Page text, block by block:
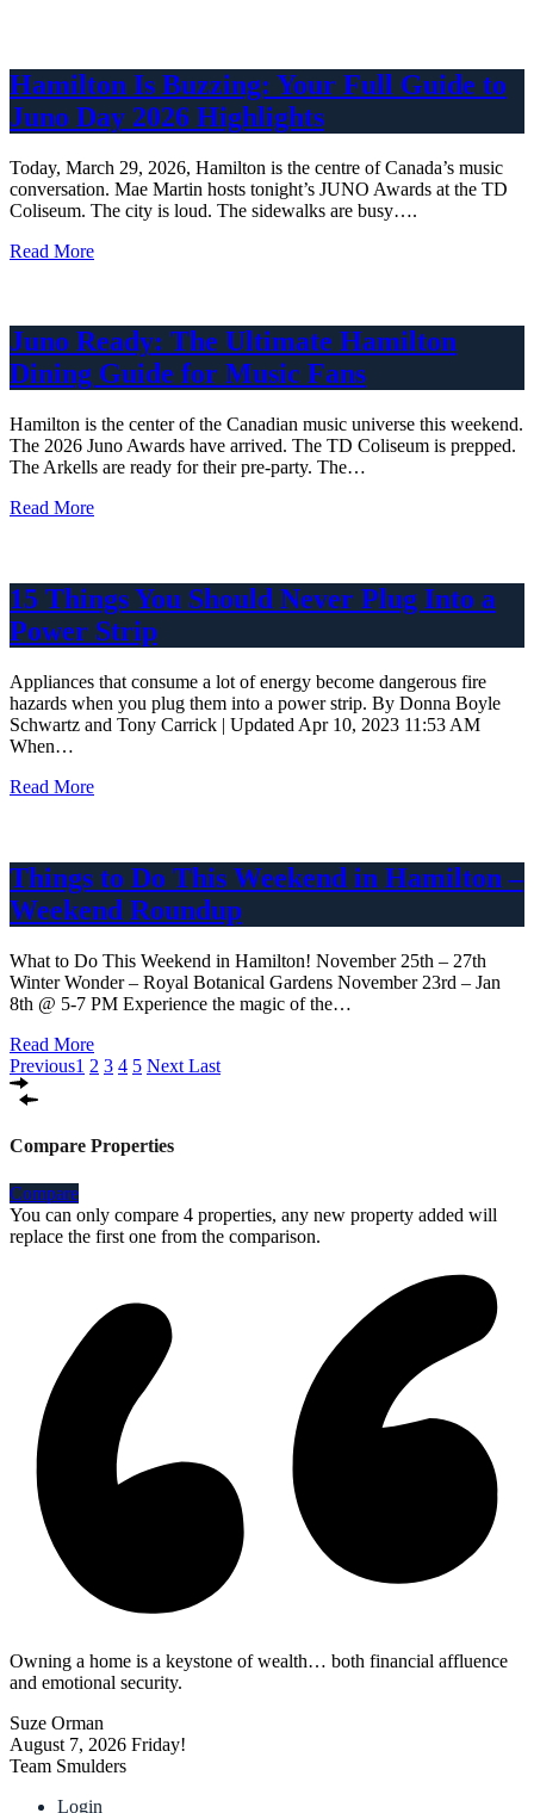
Hamilton Is Buzzing: Your Full Guide to
Juno Day 2026 Highlights
Today, March 29, 2026, Hamilton is the centre of Canada’s music
conversation. Mae Martin hosts tonight’s JUNO Awards at the TD
Coliseum. The city is loud. The sidewalks are busy….
Read More
Juno Ready: The Ultimate Hamilton
Dining Guide for Music Fans
Hamilton is the center of the Canadian music universe this weekend.
The 2026 Juno Awards have arrived. The TD Coliseum is prepped.
The Arkells are ready for their pre-party. The…
Read More
15 Things You Should Never Plug Into a
Power Strip
Appliances that consume a lot of energy become dangerous fire
hazards when you plug them into a power strip. By Donna Boyle
Schwartz and Tony Carrick | Updated Apr 10, 2023 11:53 AM
When…
Read More
Things to Do This Weekend in Hamilton –
Weekend Roundup
What to Do This Weekend in Hamilton! November 25th – 27th
Winter Wonder – Royal Botanical Gardens November 23rd – Jan
8th @ 5-7 PM Experience the magic of the…
Read More
Previous1 2 3 4 5 Next Last
Compare Properties
Compare
You can only compare 4 properties, any new property added will
replace the first one from the comparison.
Owning a home is a keystone of wealth… both financial affluence
and emotional security.
Suze Orman
August 7, 2026 Friday!
Team Smulders
Login